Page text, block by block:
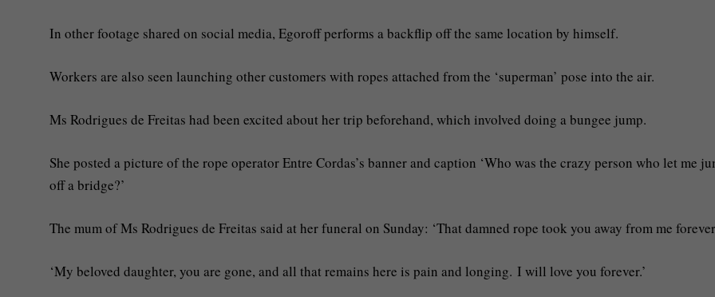
In other footage shared on social media, Egoroff performs a backflip off the same location by himself.
Workers are also seen launching other customers with ropes attached from the ‘superman’ pose into the air.
Ms Rodrigues de Freitas had been excited about her trip beforehand, which involved doing a bungee jump.
She posted a picture of the rope operator Entre Cordas’s banner and caption ‘Who was the crazy person who let me
off a bridge?’
The mum of Ms Rodrigues de Freitas said at her funeral on Sunday: ‘That damned rope took you away from me
‘My beloved daughter, you are gone, and all that remains here is pain and longing. I will love you forever.’